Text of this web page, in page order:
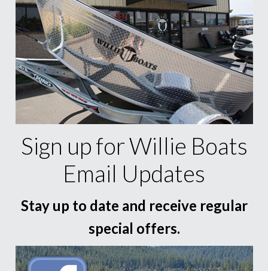
Sign up for Willie Boats
Email Updates
Stay up to date and receive regular
special offers.